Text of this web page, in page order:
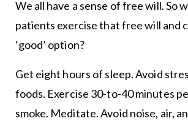
We all have a sense of free will. So
patients exercise that free will and
‘good’ option?
Get eight hours of sleep. Avoid
foods. Exercise 30-to-40 minutes
smoke. Meditate. Avoid noise, air,